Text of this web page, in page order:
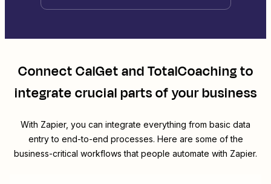
ConnectCalGetandTotalCoachingto
integrate crucial parts of your business
With Zapier, you can integrate everything from basic data
entry to end-to-end processes. Here are some of the
business-critical workflows that people automate with Zapier.